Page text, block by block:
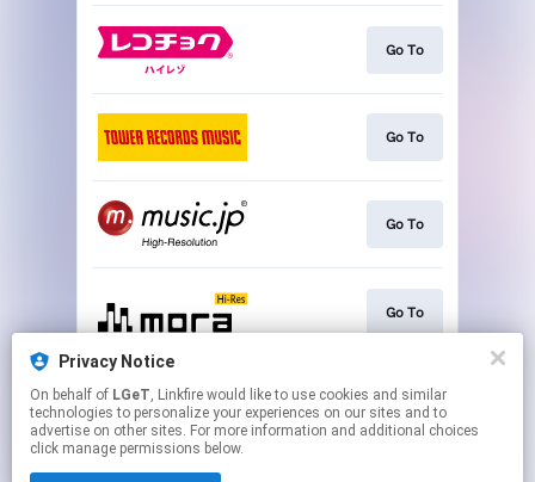
Privacy Notice
On behalf of LGeT, Linkfire would like to use cookies and similar
technologies to personalize your experiences on our sites and to
advertise on other sites. For more information and additional choices
click manage permissions below.
Go To
Go To
Go To
Go To
Play